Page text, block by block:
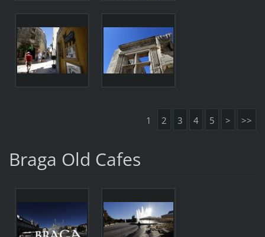
1 2 3 4 5 > >>
Braga Old Cafes